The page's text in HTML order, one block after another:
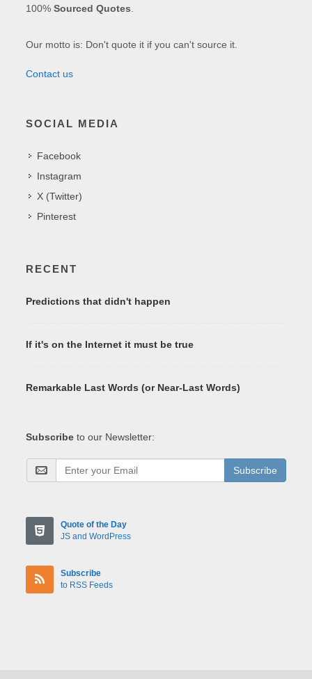
100%Sourced Quotes
Our motto is: Don't quote it if you can't source it.
Contact us
SOCIAL MEDIA
Facebook
Instagram
X (Twitter)
Pinterest
RECENT
Predictions that didn't happen
If it's on the Internet it must be true
Remarkable Last Words (or Near-Last Words)
Subscribe to our Newsletter:
Subscribe
Quote of the Day
JS and WordPress
Subscribe
to RSS Feeds